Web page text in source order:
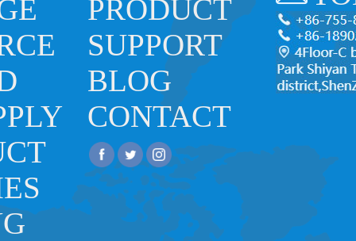
PRODUCT
SUPPORT
BLOG
CONTACT